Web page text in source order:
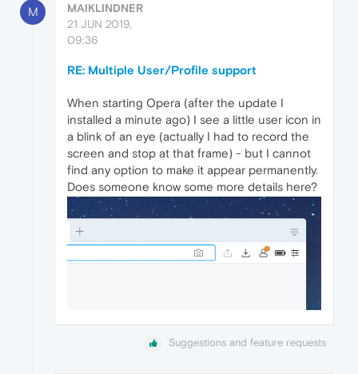
M
MAIKLINDNER
21 JUN 2019,
09:36
RE: Multiple User/Profile support
When starting Opera (after the update I
installed a minute ago) I see a little user icon in
a blink of an eye (actually I had to record the
screen and stop at that frame) - but I cannot
find any option to make it appear permanently.
Does someone know some more details here?
Suggestions and feature requests